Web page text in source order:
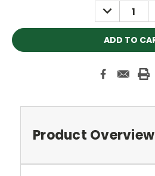
DECREASE
QUANTITY:
Product Overview